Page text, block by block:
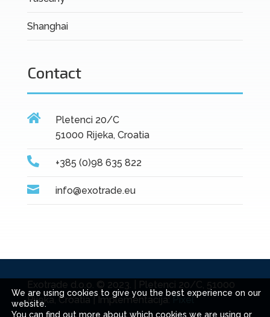
Shanghai
Contact

Pletenci 20/C
51000 Rijeka, Croatia
 +385 (0)98 635 822
 info@exotrade.eu
Exotrade d.o.o. © 2023. | Pletenci 20/C, 51000
Rijeka, Croatia | Implementacija: Pixel
We are using cookies to give you the best experience on our
website.
You can find out more about which cookies we are using or